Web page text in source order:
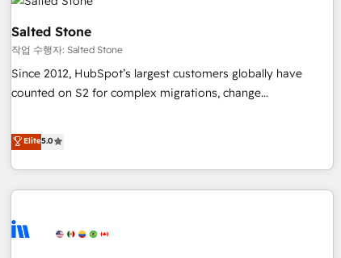
Franchises - Professional Services - And more! How we
help: ✔️ Full HubSpot implementations and portal
optimization ✔️ Data migrations, CRM architecture, and
reporting foundations ✔️ Custom integrations and workflow
automation ✔️ User adoption programs, training, and
through the revenue maturity model - delivering the right
improvements at the right time so operations evolve
Salted Stone
작업 수행자: Salted Stone
Since 2012, HubSpot’s largest customers globally have
counted on S2 for complex migrations, change
that deliver measurable impact and transform brand
experiences As one of the few full-service creative agencies
in the HubSpot ecosystem, we blend strategy, technology,
& award-winning design to build scalable, globally
campaigns, & RevOps frameworks that fuel long-term
Elite5.0